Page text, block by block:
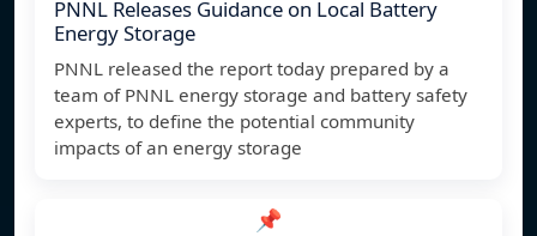
PNNL Releases Guidance on Local Battery
Energy Storage
PNNL released the report today prepared by a
team of PNNL energy storage and battery safety
experts, to define the potential community
impacts of an energy storage
📌